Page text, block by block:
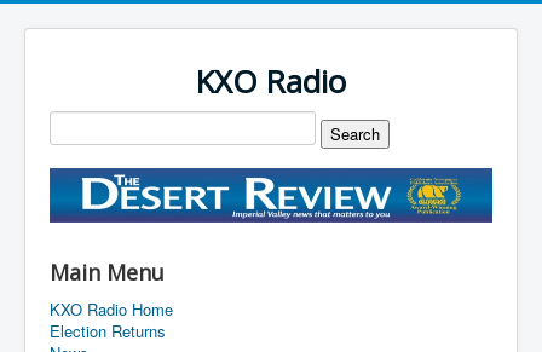
KXO Radio
Main Menu
KXO Radio Home
Election Returns